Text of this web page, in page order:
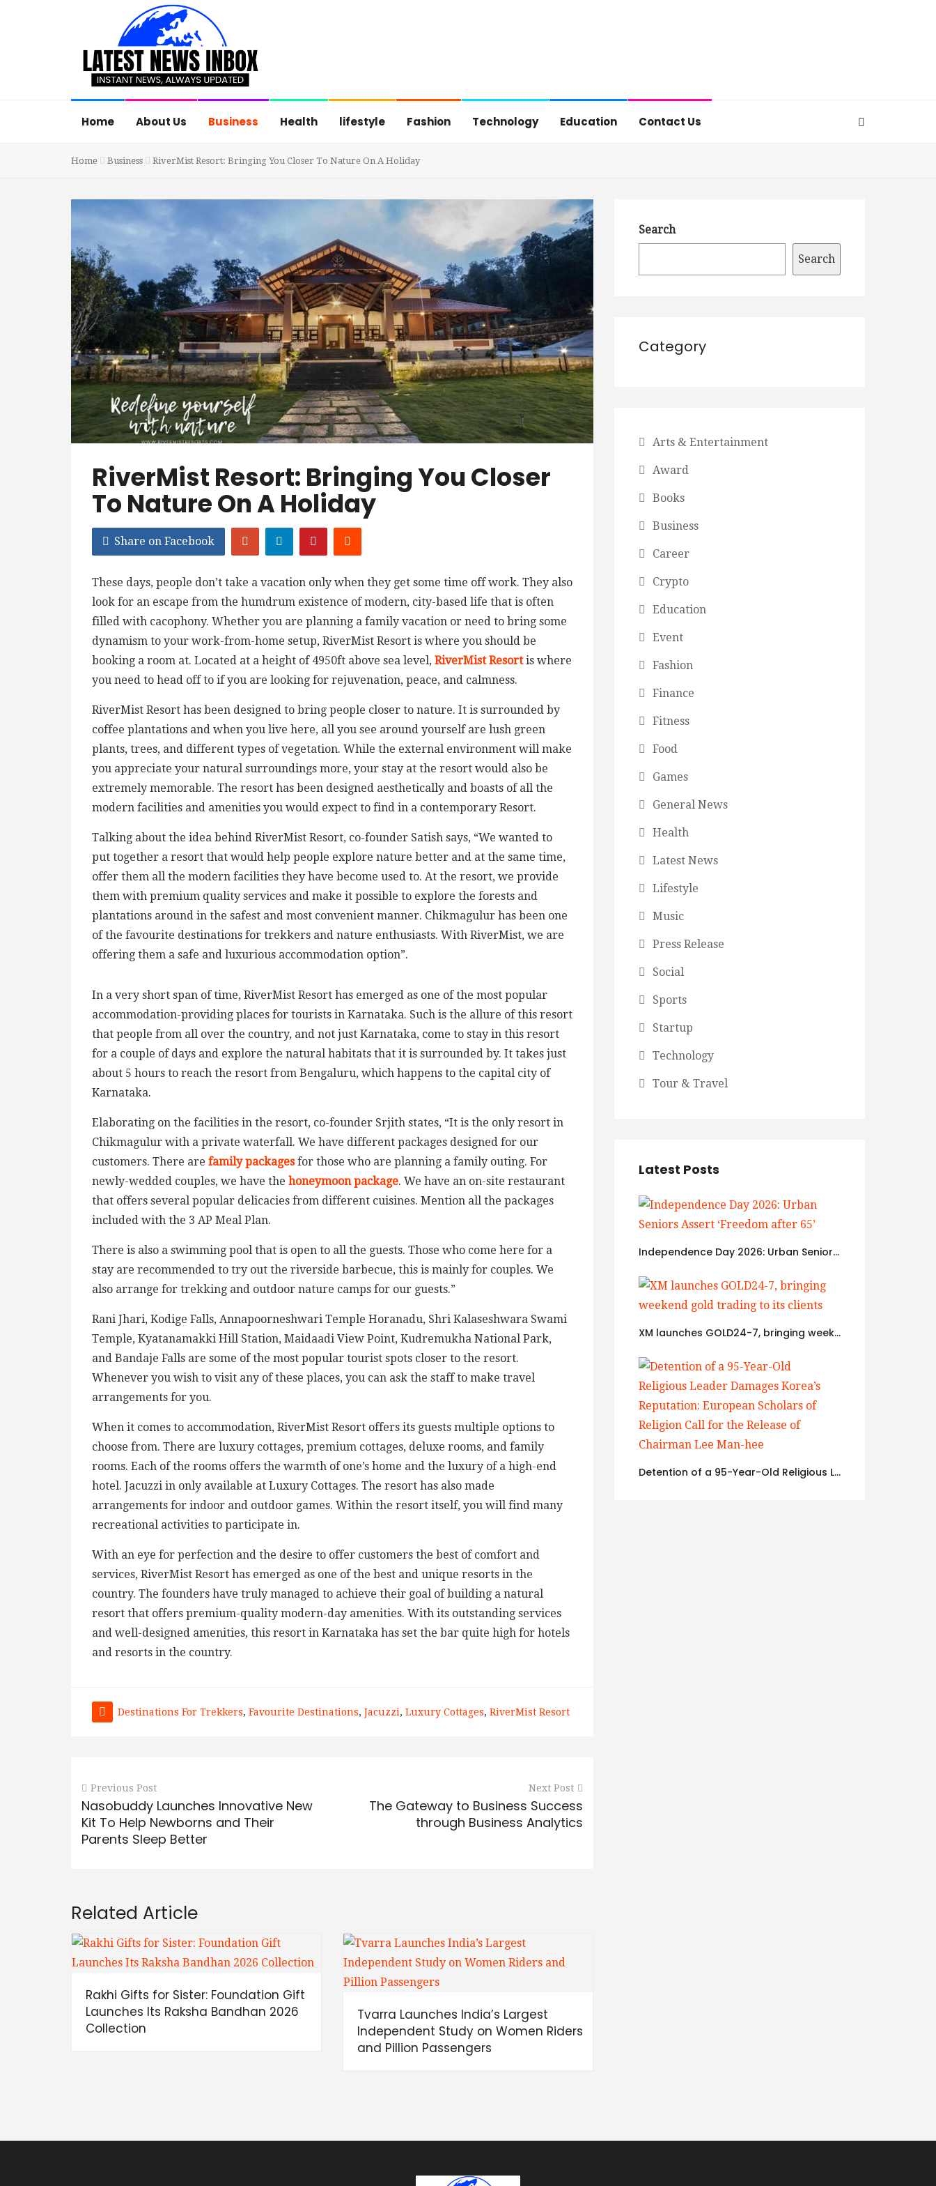
Home About Us Business Health lifestyle Fashion Technology Education Contact Us
Home Business RiverMist Resort: Bringing You Closer To Nature On A Holiday
RiverMist Resort: Bringing You Closer
To Nature On A Holiday
Share on Facebook
These days, people don’t take a vacation only when they get some time off work. They also
look for an escape from the humdrum existence of modern, city-based life that is often
filled with cacophony. Whether you are planning a family vacation or need to bring some
dynamism to your work-from-home setup, RiverMist Resort is where you should be
booking a room at. Located at a height of 4950ft above sea level, RiverMist Resortis where
you need to head off to if you are looking for rejuvenation, peace, and calmness.
RiverMist Resort has been designed to bring people closer to nature. It is surrounded by
coffee plantations and when you live here, all you see around yourself are lush green
plants, trees, and different types of vegetation. While the external environment will make
you appreciate your natural surroundings more, your stay at the resort would also be
extremely memorable. The resort has been designed aesthetically and boasts of all the
modern facilities and amenities you would expect to find in a contemporary Resort.
Talking about the idea behind RiverMist Resort, co-founder Satish says, “We wanted to
put together a resort that would help people explore nature better and at the same time,
offer them all the modern facilities they have become used to. At the resort, we provide
them with premium quality services and make it possible to explore the forests and
plantations around in the safest and most convenient manner. Chikmagulur has been one
of the favourite destinations for trekkers and nature enthusiasts. With RiverMist, we are
offering them a safe and luxurious accommodation option”.
In a very short span of time, RiverMist Resort has emerged as one of the most popular
accommodation-providing places for tourists in Karnataka. Such is the allure of this resort
that people from all over the country, and not just Karnataka, come to stay in this resort
for a couple of days and explore the natural habitats that it is surrounded by. It takes just
about 5 hours to reach the resort from Bengaluru, which happens to the capital city of
Karnataka.
Elaborating on the facilities in the resort, co-founder Srjith states, “It is the only resort in
Chikmagulur with a private waterfall. We have different packages designed for our
customers. There are family packagesfor those who are planning a family outing. For
newly-wedded couples, we have the honeymoon package. We have an on-site restaurant
that offers several popular delicacies from different cuisines. Mention all the packages
included with the 3 AP Meal Plan.
There is also a swimming pool that is open to all the guests. Those who come here for a
stay are recommended to try out the riverside barbecue, this is mainly for couples. We
also arrange for trekking and outdoor nature camps for our guests.”
Rani Jhari, Kodige Falls, Annapoorneshwari Temple Horanadu, Shri Kalaseshwara Swami
Temple, Kyatanamakki Hill Station, Maidaadi View Point, Kudremukha National Park,
and Bandaje Falls are some of the most popular tourist spots closer to the resort.
Whenever you wish to visit any of these places, you can ask the staff to make travel
arrangements for you.
When it comes to accommodation, RiverMist Resort offers its guests multiple options to
choose from. There are luxury cottages, premium cottages, deluxe rooms, and family
rooms. Each of the rooms offers the warmth of one’s home and the luxury of a high-end
hotel. Jacuzzi in only available at Luxury Cottages. The resort has also made
arrangements for indoor and outdoor games. Within the resort itself, you will find many
recreational activities to participate in.
With an eye for perfection and the desire to offer customers the best of comfort and
services, RiverMist Resort has emerged as one of the best and unique resorts in the
country. The founders have truly managed to achieve their goal of building a natural
resort that offers premium-quality modern-day amenities. With its outstanding services
and well-designed amenities, this resort in Karnataka has set the bar quite high for hotels
and resorts in the country.
Destinations For Trekkers, Favourite Destinations, Jacuzzi, Luxury Cottages, RiverMist Resort
Previous Post
Nasobuddy Launches Innovative New
Kit To Help Newborns and Their
Parents Sleep Better
Next Post
The Gateway to Business Success
through Business Analytics
Related Article
Rakhi Gifts for Sister: Foundation Gift
Launches Its Raksha Bandhan 2026
Collection
Tvarra Launches India’s Largest
Independent Study on Women Riders
and Pillion Passengers
Search
Search
Category
Arts & Entertainment
Award
Books
Business
Career
Crypto
Education
Event
Fashion
Finance
Fitness
Food
Games
General News
Health
Latest News
Lifestyle
Music
Press Release
Social
Sports
Startup
Technology
Tour & Travel
Latest Posts
Independence Day 2026: Urban Seniors Assert ‘Freedom after 65’
XM launches GOLD24-7, bringing weekend gold trading to its clients
Detention of a 95-Year-Old Religious Leader Damages Korea’s Reputation: European Scholars of Religion Call for the Release of Chairman Lee Man-hee